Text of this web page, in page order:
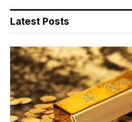
Latest Posts